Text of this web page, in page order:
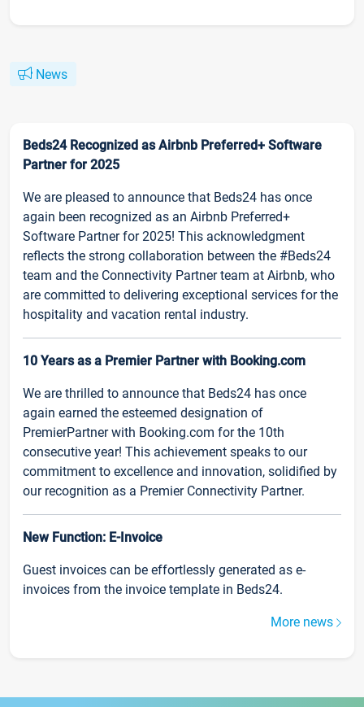
News
Beds24 Recognized as Airbnb Preferred+ Software
Partner for 2025
We are pleased to announce that Beds24 has once
again been recognized as an Airbnb Preferred+
Software Partner for 2025! This acknowledgment
reflects the strong collaboration between the #Beds24
team and the Connectivity Partner team at Airbnb, who
are committed to delivering exceptional services for the
hospitality and vacation rental industry.
10 Years as a Premier Partner with Booking.com
We are thrilled to announce that Beds24 has once
again earned the esteemed designation of
PremierPartner with Booking.com for the 10th
consecutive year! This achievement speaks to our
commitment to excellence and innovation, solidified by
our recognition as a Premier Connectivity Partner.
New Function: E-Invoice
Guest invoices can be effortlessly generated as e-
invoices from the invoice template in Beds24.
More news